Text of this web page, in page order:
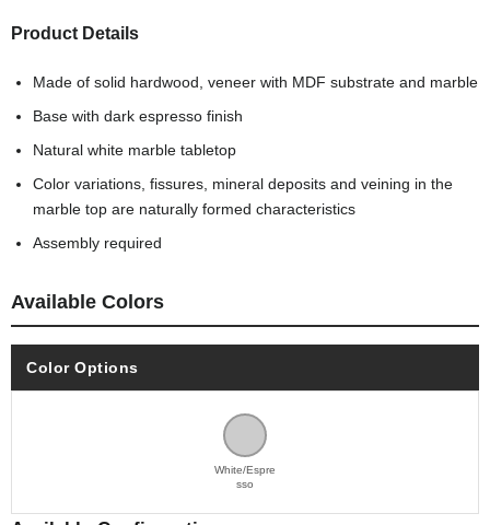
Product Details
Made of solid hardwood, veneer with MDF substrate and marble
Base with dark espresso finish
Natural white marble tabletop
Color variations, fissures, mineral deposits and veining in the
marble top are naturally formed characteristics
Assembly required
Available Colors
Color Options
White/Espre
sso